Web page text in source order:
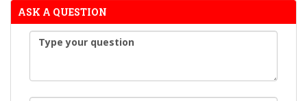
ASK A QUESTION